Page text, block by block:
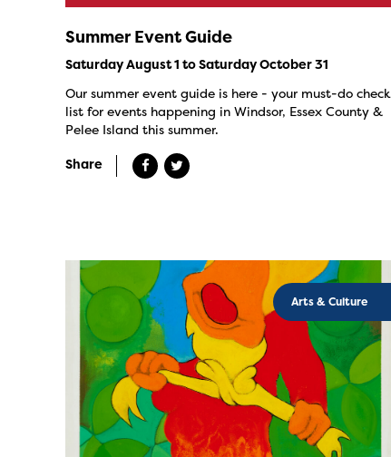
Summer Event Guide
Saturday August 1 to Saturday October 31
Our summer event guide is here - your must-do check
list for events happening in Windsor, Essex County &
Pelee Island this summer.
Share
Arts & Culture